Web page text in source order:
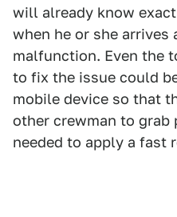
will already know
when he or she arrives
malfunction. Even the
to fix the issue could
mobile device so that
other crewman to grab
needed to apply a fast